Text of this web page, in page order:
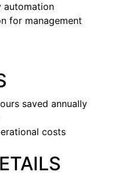
automation
for management
saved annually
costs